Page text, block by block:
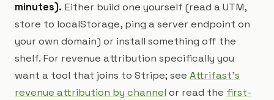
minutes). Either build one yourself (read a UTM,
store to localStorage, ping a server endpoint on
your own domain) or install something off the
shelf. For revenue attribution specifically you
want a tool that joins to Stripe; see Attrifast's
revenue attribution by channel or read the first-